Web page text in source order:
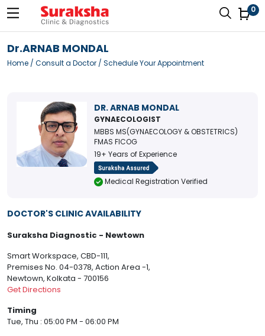
0
Dr.ARNAB MONDAL
Home / Consult a Doctor / Schedule Your Appointment
DR. ARNAB MONDAL
GYNAECOLOGIST
MBBS MS(GYNAECOLOGY & OBSTETRICS)
FMAS FICOG
19+ Years of Experience
Medical Registration Verified
DOCTOR'S CLINIC AVAILABILITY
Suraksha Diagnostic - Newtown
Smart Workspace, CBD-111,
Premises No. 04-0378, Action Area -1,
Newtown, Kolkata - 700156
Get Directions
Timing
Tue, Thu : 05:00 PM - 06:00 PM